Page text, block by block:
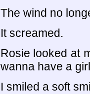
The wind no
It screamed.
Rosie looked at
wanna have a
I smiled a soft